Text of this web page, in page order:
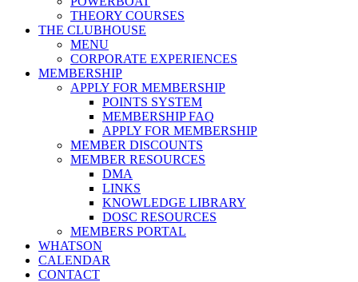
THEORY COURSES
THE CLUBHOUSE
MENU
CORPORATE EXPERIENCES
MEMBERSHIP
APPLY FOR MEMBERSHIP
POINTS SYSTEM
MEMBERSHIP FAQ
APPLY FOR MEMBERSHIP
MEMBER DISCOUNTS
MEMBER RESOURCES
DMA
LINKS
KNOWLEDGE LIBRARY
DOSC RESOURCES
MEMBERS PORTAL
WHATSON
CALENDAR
CONTACT